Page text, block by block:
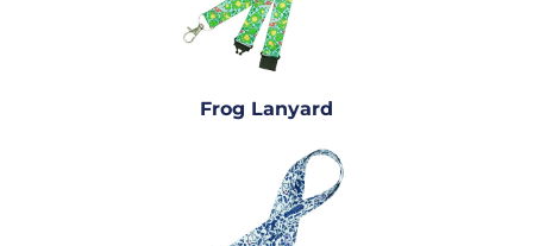
Frog Lanyard